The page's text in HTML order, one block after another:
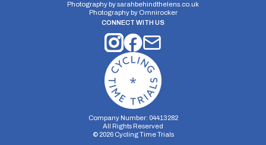
Photography bysarahbehindthelens.co.uk
Photography by Omnirocker
CONNECT WITH US
Company Number: 04413282
All Rights Reserved
© 2026Cycling Time Trials